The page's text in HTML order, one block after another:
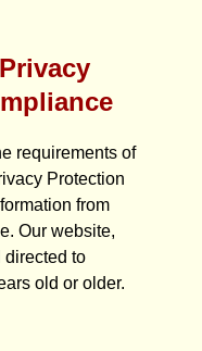
requirements of
Protection
from
Our website,
directed to
old or older.